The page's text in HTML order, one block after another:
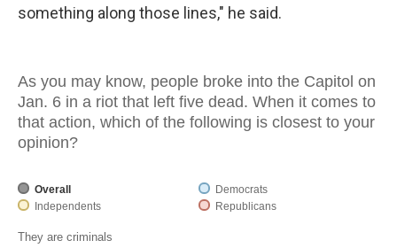
something along those lines," he said.